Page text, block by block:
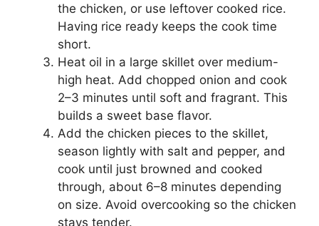
the chicken, or use leftover cooked rice.
Having rice ready keeps the cook time
short.
Heat oil in a large skillet over medium-
high heat. Add chopped onion and cook
2–3 minutes until soft and fragrant. This
builds a sweet base flavor.
Add the chicken pieces to the skillet,
season lightly with salt and pepper, and
cook until just browned and cooked
through, about 6–8 minutes depending
on size. Avoid overcooking so the chicken
stays tender.